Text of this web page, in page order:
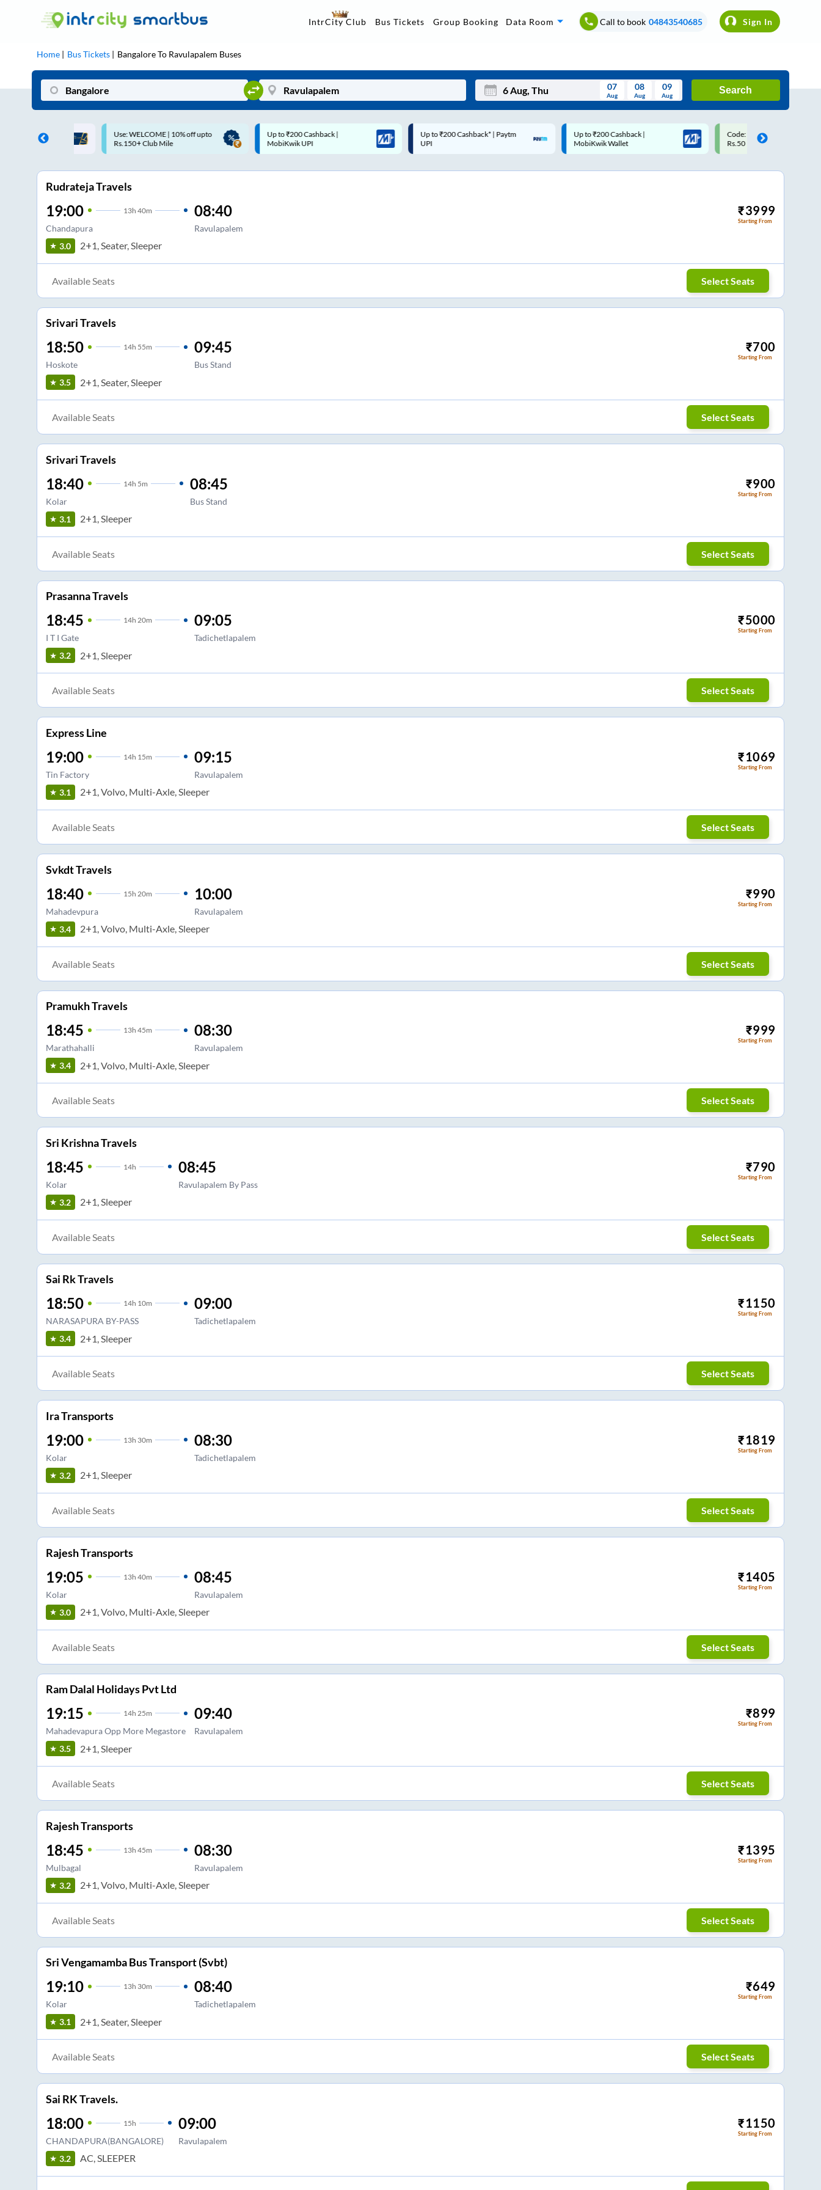
IntrCity Club Bus Tickets Group Booking Data Room Call to book 04843540685 Sign In
Home Bus Tickets BangaloreTo Ravulapalem Buses
Mon Tue Wed Thu Fri Sat
Sep
07
Aug
08
Aug
09
Aug
Search
| 10% off upto
Up to ₹200 Cashback |
MobiKwik UPI
Up to ₹200 Cashback* | Paytm
UPI
Up to ₹200 Cashback |
MobiKwik Wallet
Code: SMART | 10% off upto
Rs.50
Upto ₹200 off on each trip
Savings Card
Rudrateja Travels
19:00 13h 40m
Chandapura
08:40
Ravulapalem
₹3999
Starting From
3.0 2+1, Seater, Sleeper
Available Seats Select Seats
Srivari Travels
18:50 14h 55m
Hoskote
09:45
Bus Stand
₹700
Starting From
3.5 2+1, Seater, Sleeper
Available Seats Select Seats
Srivari Travels
18:40 14h 5m
Kolar
08:45
Bus Stand
₹900
Starting From
3.1 2+1, Sleeper
Available Seats Select Seats
Prasanna Travels
18:45 14h 20m
I T I Gate
09:05
Tadichetlapalem
₹5000
Starting From
3.2 2+1, Sleeper
Available Seats Select Seats
Express Line
19:00 14h 15m
Tin Factory
09:15
Ravulapalem
₹1069
Starting From
3.1 2+1, Volvo, Multi-Axle, Sleeper
Available Seats Select Seats
Svkdt Travels
18:40 15h 20m
Mahadevpura
10:00
Ravulapalem
₹990
Starting From
3.4 2+1, Volvo, Multi-Axle, Sleeper
Available Seats Select Seats
Pramukh Travels
18:45 13h 45m
Marathahalli
08:30
Ravulapalem
₹999
Starting From
3.4 2+1, Volvo, Multi-Axle, Sleeper
Available Seats Select Seats
Sri Krishna Travels
18:45 14h
Kolar
08:45
Ravulapalem By Pass
₹790
Starting From
3.2 2+1, Sleeper
Available Seats Select Seats
Sai Rk Travels
18:50 14h 10m
NARASAPURA BY-PASS
09:00
Tadichetlapalem
₹1150
Starting From
3.4 2+1, Sleeper
Available Seats Select Seats
Ira Transports
19:00 13h 30m
Kolar
08:30
Tadichetlapalem
₹1819
Starting From
3.2 2+1, Sleeper
Available Seats Select Seats
Rajesh Transports
19:05 13h 40m
Kolar
08:45
Ravulapalem
₹1405
Starting From
3.0 2+1, Volvo, Multi-Axle, Sleeper
Available Seats Select Seats
Ram Dalal Holidays Pvt Ltd
19:15 14h 25m
Mahadevapura Opp More Megastore
09:40
Ravulapalem
₹899
Starting From
3.5 2+1, Sleeper
Available Seats Select Seats
Rajesh Transports
18:45 13h 45m
Mulbagal
08:30
Ravulapalem
₹1395
Starting From
3.2 2+1, Volvo, Multi-Axle, Sleeper
Available Seats Select Seats
Sri Vengamamba Bus Transport (Svbt)
19:10 13h 30m
Kolar
08:40
Tadichetlapalem
₹649
Starting From
3.1 2+1, Seater, Sleeper
Available Seats Select Seats
Sai RK Travels.
18:00 15h
CHANDAPURA(BANGALORE)
09:00
Ravulapalem
₹1150
Starting From
3.2 AC, SLEEPER